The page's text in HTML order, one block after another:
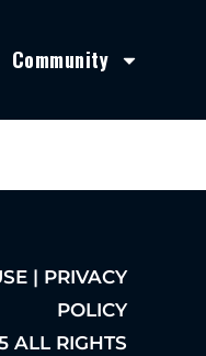
Community
| PRIVACY
POLICY
ALL RIGHTS